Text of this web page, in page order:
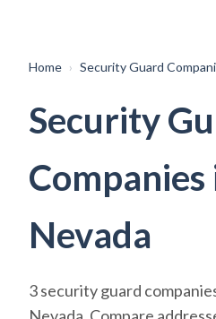
Home › Security Guard
Security
Companies
Nevada
3 security guard